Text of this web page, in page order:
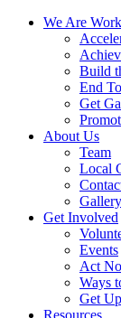
We Are
Build
End
Get
About Us
Team
Local
Gallery
Get Involved
Events
Act
Ways
Get
Resources